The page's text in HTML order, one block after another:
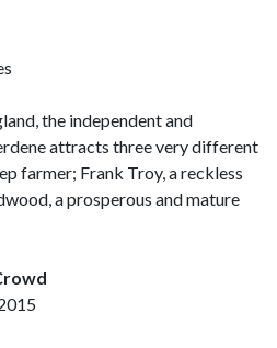
the independent and
attracts three very different
farmer; Frank Troy, a reckless
a prosperous and mature